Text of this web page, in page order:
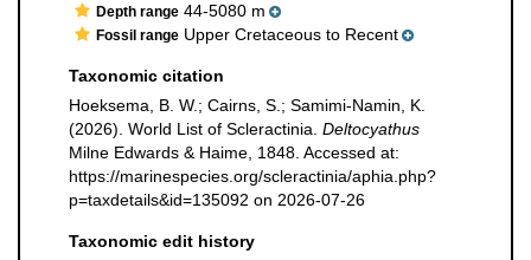
Depth range 44-5080 m
Fossil range Upper Cretaceous to Recent
Taxonomic citation
Hoeksema, B. W.; Cairns, S.; Samimi-Namin, K.
(2026). World List of Scleractinia. Deltocyathus
Milne Edwards & Haime, 1848. Accessed at:
https://marinespecies.org/scleractinia/aphia.php?
p=taxdetails&id=135092 on 2026-07-26
Taxonomic edit history